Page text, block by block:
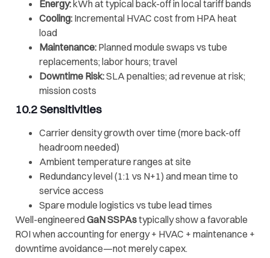
Energy:kWh at typical back-off in local tariff bands
Cooling: Incremental HVAC cost from HPA heat
load
Maintenance: Planned module swaps vs tube
replacements; labor hours; travel
Downtime Risk:SLA penalties; ad revenue at risk;
mission costs
10.2 Sensitivities
Carrier density growth over time (more back-off
headroom needed)
Ambient temperature ranges at site
Redundancy level (1:1 vs N+1) and mean time to
service access
Spare module logistics vs tube lead times
Well-engineered GaN SSPAstypically show a favorable
ROI when accounting for energy + HVAC + maintenance +
downtime avoidance—not merely capex.